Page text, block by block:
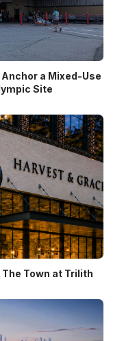
a Mixed-Use
Site
Town at Trilith